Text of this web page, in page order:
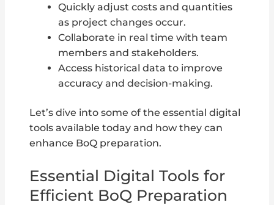
Quickly adjust costs and quantities
as project changes occur.
Collaborate in real time with team
members and stakeholders.
Access historical data to improve
accuracy and decision-making.
Let’s dive into some of the essential digital
tools available today and how they can
enhance BoQ preparation.
Essential Digital Tools for
Efficient BoQ Preparation